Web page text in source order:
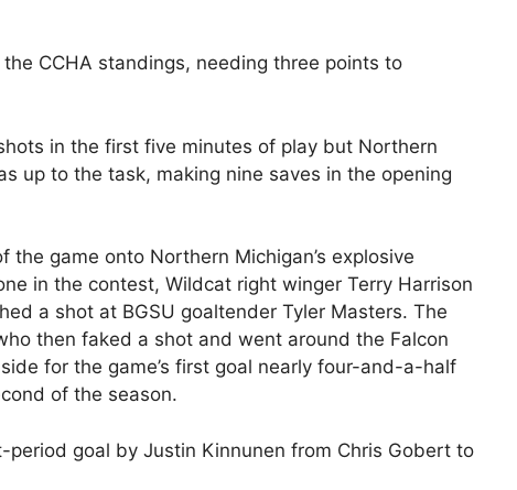
CCHA standings, needing three points to
in the first five minutes of play but Northern
up to the task, making nine saves in the opening
game onto Northern Michigan’s explosive
in the contest, Wildcat right winger Terry Harrison
a shot at BGSU goaltender Tyler Masters. The
then faked a shot and went around the Falcon
for the game’s first goal nearly four-and-a-half
of the season.
goal by Justin Kinnunen from Chris Gobert to